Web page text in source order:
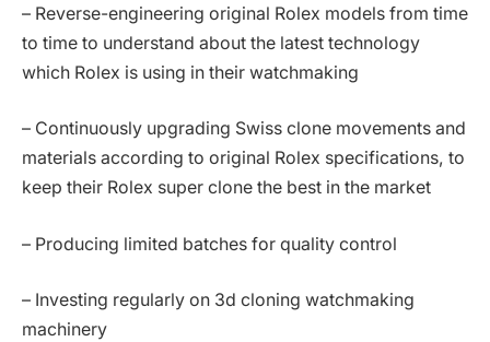
– Reverse-engineering original Rolex models from time
to time to understand about the latest technology
which Rolex is using in their watchmaking
– Continuously upgrading Swiss clone movements and
materials according to original Rolex specifications, to
keep their Rolex super clone the best in the market
– Producing limited batches for quality control
– Investing regularly on 3d cloning watchmaking
machinery